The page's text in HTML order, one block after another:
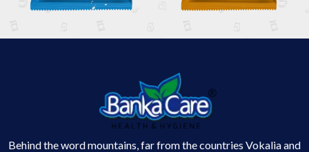
Behind the word mountains, far from the countries Vokalia and